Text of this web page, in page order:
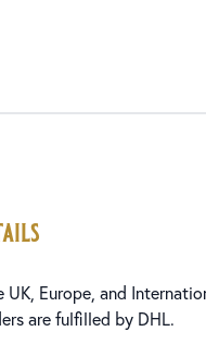
Europe, and
are fulfilled by DHL.